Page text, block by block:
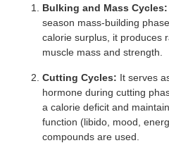
Bulking and Mass Cycles:
season mass-building
calorie surplus, it produces
muscle mass and strength.
Cutting Cycles: It serves
hormone during cutting
a calorie deficit and
function (libido, mood,
compounds are used.